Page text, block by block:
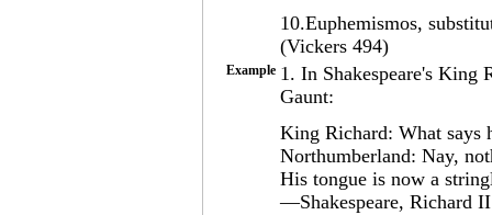
10.Euphemismos,
(Vickers 494)
Example 1. In Shakespeare's King
Gaunt:
King Richard: What says
Northumberland: Nay,
His tongue is now a
—Shakespeare, Richard